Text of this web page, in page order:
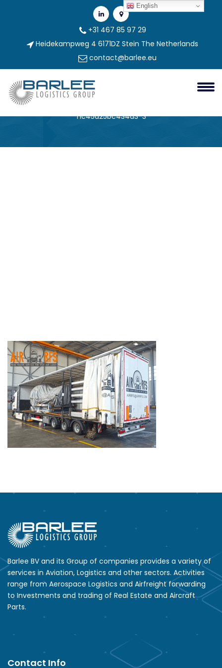
+31 467 85 97 29
Heidekampweg 4 6171DZ Stein The Netherlands
contact@barlee.eu
296ee006-4770-4748-9d96-
F1c45a25bc434a3-3
f1c45a25bc434a3-3
Barlee BV and its Group of companies provides a variety of
services in Aviation, Logistics and other sectors. Activities
range from Aerospace Logistics and Airfreight forwarding
to Investments and trading of Real Estate and Aircraft
Parts.
Contact Info
English